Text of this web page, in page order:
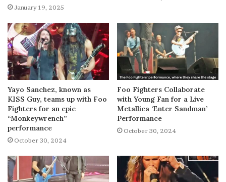
January 19, 2025
Yayo Sanchez, known as
KISS Guy, teams up with Foo
Fighters for an epic
“Monkeywrench”
performance
October 30, 2024
Foo Fighters Collaborate
with Young Fan for a Live
Metallica ‘Enter Sandman’
Performance
October 30, 2024